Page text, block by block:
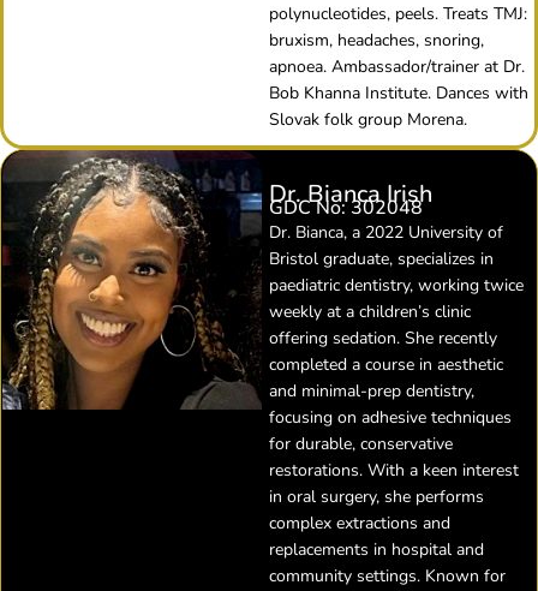
polynucleotides, peels. Treats TMJ:
bruxism, headaches, snoring,
apnoea. Ambassador/trainer at Dr.
Bob Khanna Institute. Dances with
Slovak folk group Morena.
Dr. Bianca Irish
GDC No: 302048
Dr. Bianca, a 2022 University of
Bristol graduate, specializes in
paediatric dentistry, working twice
weekly at a children’s clinic
offering sedation. She recently
completed a course in aesthetic
and minimal-prep dentistry,
focusing on adhesive techniques
for durable, conservative
restorations. With a keen interest
in oral surgery, she performs
complex extractions and
replacements in hospital and
community settings. Known for